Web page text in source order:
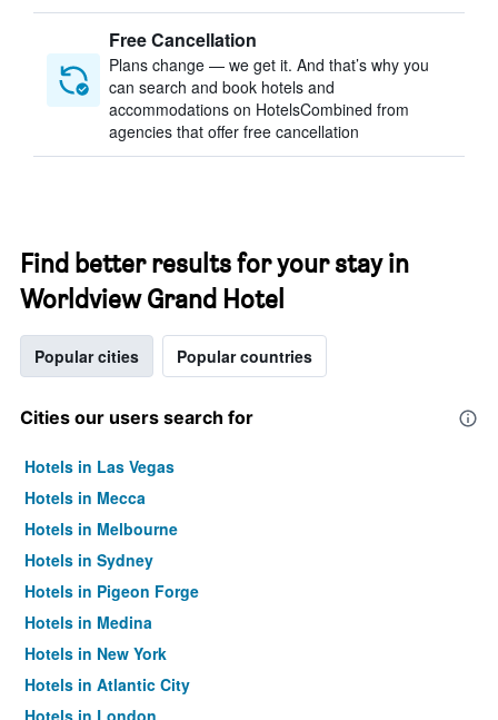
Free Cancellation
Plans change — we get it. And that’s why you
can search and book hotels and
accommodations on HotelsCombined from
agencies that offer free cancellation
Find better results for your stay in
Worldview Grand Hotel
Popular cities Popular countries
Cities our users search for
Hotels in Las Vegas
Hotels in Mecca
Hotels in Melbourne
Hotels in Sydney
Hotels in Pigeon Forge
Hotels in Medina
Hotels in New York
Hotels in Atlantic City
Hotels in London